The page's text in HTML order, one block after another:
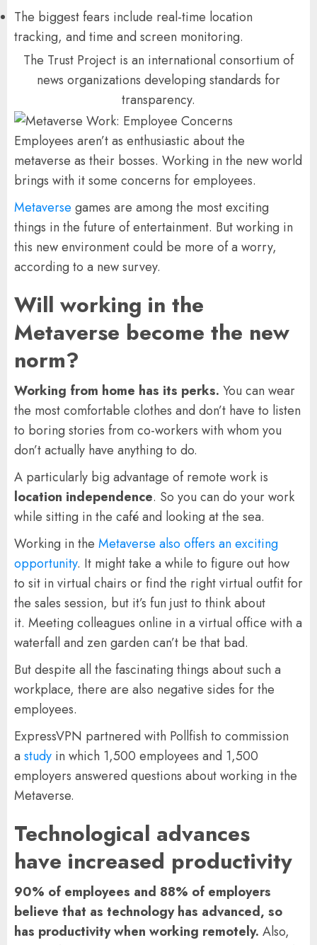
The biggest fears include real-time location
tracking, and time and screen monitoring.
The Trust Project is an international consortium of
news organizations developing standards for
transparency.
Employees aren’t as enthusiastic about the
metaverse as their bosses. Working in the new world
brings with it some concerns for employees.
Metaverse games are among the most exciting
things in the future of entertainment. But working in
this new environment could be more of a worry,
according to a new survey.
Will working in the
Metaverse become the new
norm?
Working from home has its perks. You can wear
the most comfortable clothes and don’t have to listen
to boring stories from co-workers with whom you
don’t actually have anything to do.
A particularly big advantage of remote work is
location independence. So you can do your work
while sitting in the café and looking at the sea.
Working in the Metaverse also offers an exciting
opportunity. It might take a while to figure out how
to sit in virtual chairs or find the right virtual outfit for
the sales session, but it’s fun just to think about
it. Meeting colleagues online in a virtual office with a
waterfall and zen garden can’t be that bad.
But despite all the fascinating things about such a
workplace, there are also negative sides for the
employees.
ExpressVPN partnered with Pollfish to commission
a study in which 1,500 employees and 1,500
employers answered questions about working in the
Metaverse.
Technological advances
have increased productivity
90% of employees and 88% of employers
believe that as technology has advanced, so
has productivity when working remotely. Also,